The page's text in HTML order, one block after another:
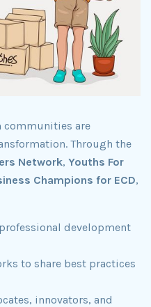
communities are
Through the
Network, Youths For
Champions for ECD,
development
to share best practices
innovators, and